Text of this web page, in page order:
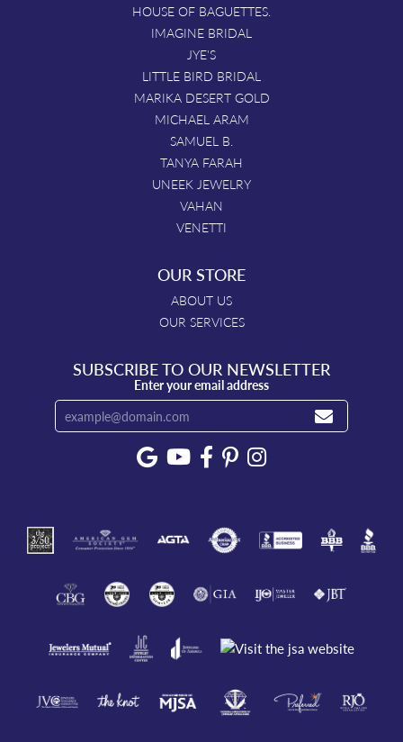
HOUSE OF BAGUETTES.
IMAGINE BRIDAL
JYE'S
LITTLE BIRD BRIDAL
MARIKA DESERT GOLD
MICHAEL ARAM
SAMUEL B.
TANYA FARAH
UNEEK JEWELRY
VAHAN
VENETTI
OUR STORE
ABOUT US
OUR SERVICES
SUBSCRIBE TO OUR NEWSLETTER
Enter your email address